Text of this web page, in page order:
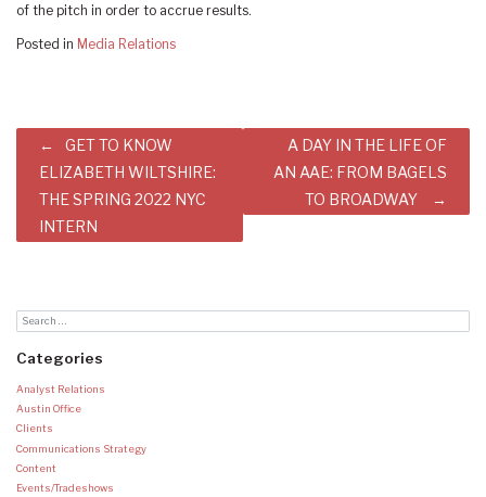
of the pitch in order to accrue results.
Posted in Media Relations
Post
navigation
GET TO KNOW
ELIZABETH WILTSHIRE:
THE SPRING 2022 NYC
INTERN
A DAY IN THE LIFE OF
AN AAE: FROM BAGELS
TO BROADWAY
Categories
Analyst Relations
Austin Office
Clients
Communications Strategy
Content
Events/Tradeshows